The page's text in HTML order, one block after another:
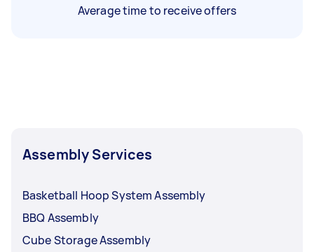
Average time to receive offers
Assembly Services
Basketball Hoop System Assembly
BBQ Assembly
Cube Storage Assembly